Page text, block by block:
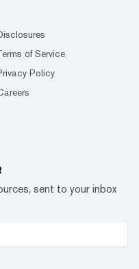
of Service
Policy
sent to your inbox